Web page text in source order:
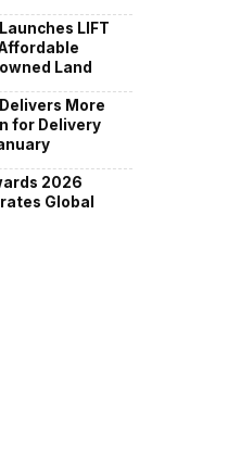
LIFT
Land
More
for Delivery
2026
Global